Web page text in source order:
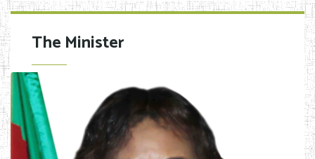
The Minister